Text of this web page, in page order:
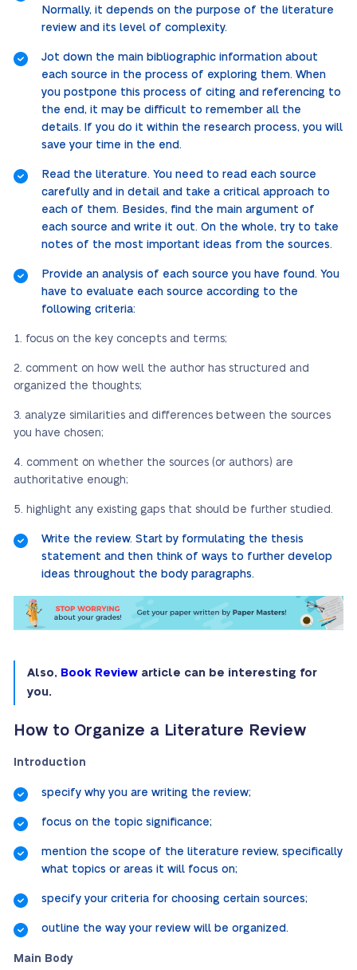
Normally, it depends on the purpose of the literature
review and its level of complexity.
Jot down the main bibliographic information about
each source in the process of exploring them. When
you postpone this process of citing and referencing to
the end, it may be difficult to remember all the
details. If you do it within the research process, you will
save your time in the end.
Read the literature. You need to read each source
carefully and in detail and take a critical approach to
each of them. Besides, find the main argument of
each source and write it out. On the whole, try to take
notes of the most important ideas from the sources.
Provide an analysis of each source you have found. You
have to evaluate each source according to the
following criteria:
focus on the key concepts and terms;
comment on how well the author has structured and
organized the thoughts;
analyze similarities and differences between the sources
you have chosen;
comment on whether the sources (or authors) are
authoritative enough;
highlight any existing gaps that should be further studied.
Write the review. Start by formulating the thesis
statement and then think of ways to further develop
ideas throughout the body paragraphs.
Also, Book Review article can be interesting for
you.
How to Organize a Literature Review
Introduction
specify why you are writing the review;
focus on the topic significance;
mention the scope of the literature review, specifically
what topics or areas it will focus on;
specify your criteria for choosing certain sources;
outline the way your review will be organized.
Main Body